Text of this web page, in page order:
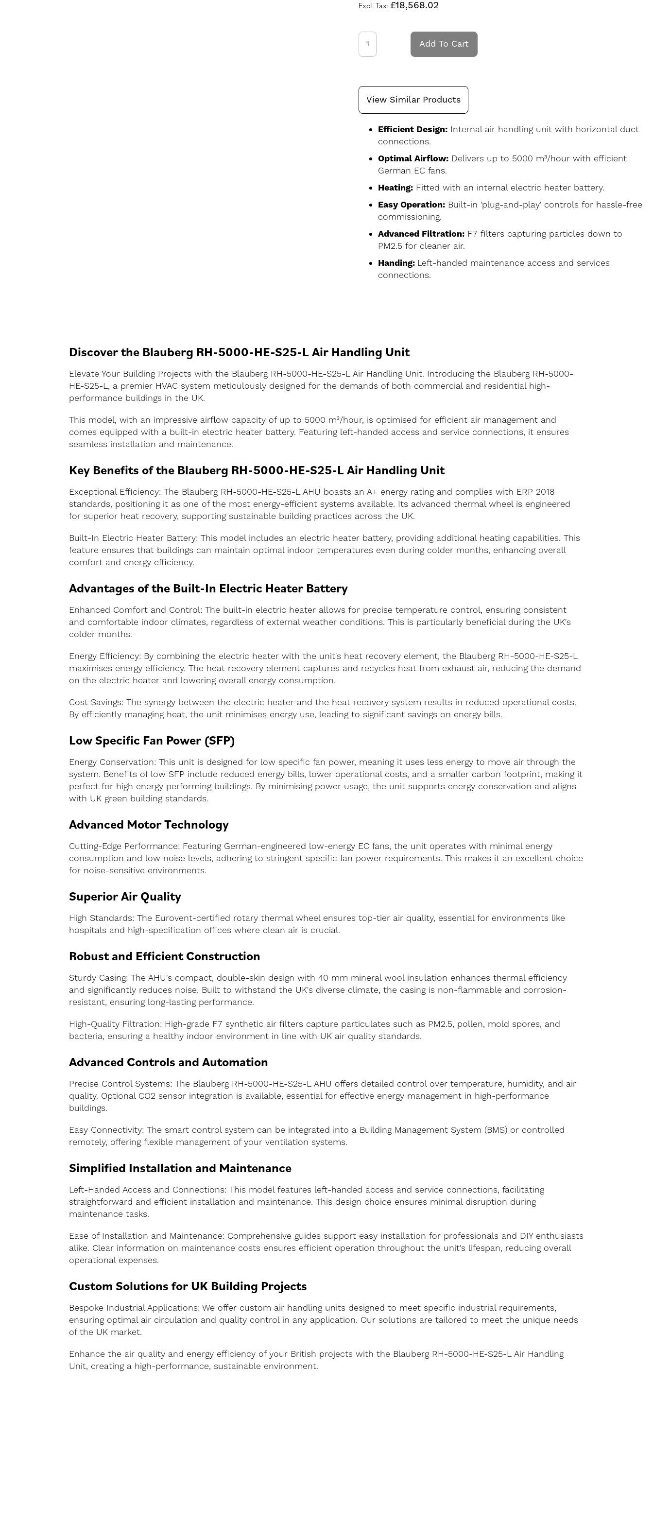
£18,568.02
Add To Cart
View Similar Products
Efficient Design: Internal air handling unit with horizontal duct
connections.
Optimal Airflow: Delivers up to 5000 m³/hour with efficient
German EC fans.
Heating: Fitted with an internal electric heater battery.
Easy Operation: Built-in 'plug-and-play' controls for hassle-free
commissioning.
Advanced Filtration: F7 filters capturing particles down to
PM2.5 for cleaner air.
Handing: Left-handed maintenance access and services
connections.
Discover the Blauberg RH-5000-HE-S25-L Air Handling Unit
Elevate Your Building Projects with the Blauberg RH-5000-HE-S25-L Air Handling Unit. Introducing the Blauberg RH-5000-
HE-S25-L, a premier HVAC system meticulously designed for the demands of both commercial and residential high-
performance buildings in the UK.
This model, with an impressive airflow capacity of up to 5000 m³/hour, is optimised for efficient air management and
comes equipped with a built-in electric heater battery. Featuring left-handed access and service connections, it ensures
seamless installation and maintenance.
Key Benefits of the Blauberg RH-5000-HE-S25-L Air Handling Unit
Exceptional Efficiency: The Blauberg RH-5000-HE-S25-L AHU boasts an A+ energy rating and complies with ERP 2018
standards, positioning it as one of the most energy-efficient systems available. Its advanced thermal wheel is engineered
for superior heat recovery, supporting sustainable building practices across the UK.
Built-In Electric Heater Battery: This model includes an electric heater battery, providing additional heating capabilities. This
feature ensures that buildings can maintain optimal indoor temperatures even during colder months, enhancing overall
comfort and energy efficiency.
Advantages of the Built-In Electric Heater Battery
Enhanced Comfort and Control: The built-in electric heater allows for precise temperature control, ensuring consistent
and comfortable indoor climates, regardless of external weather conditions. This is particularly beneficial during the UK's
colder months.
Energy Efficiency: By combining the electric heater with the unit's heat recovery element, the Blauberg RH-5000-HE-S25-L
maximises energy efficiency. The heat recovery element captures and recycles heat from exhaust air, reducing the demand
on the electric heater and lowering overall energy consumption.
Cost Savings: The synergy between the electric heater and the heat recovery system results in reduced operational costs.
By efficiently managing heat, the unit minimises energy use, leading to significant savings on energy bills.
Low Specific Fan Power (SFP)
Energy Conservation: This unit is designed for low specific fan power, meaning it uses less energy to move air through the
system. Benefits of low SFP include reduced energy bills, lower operational costs, and a smaller carbon footprint, making it
perfect for high energy performing buildings. By minimising power usage, the unit supports energy conservation and aligns
with UK green building standards.
Advanced Motor Technology
Cutting-Edge Performance: Featuring German-engineered low-energy EC fans, the unit operates with minimal energy
consumption and low noise levels, adhering to stringent specific fan power requirements. This makes it an excellent choice
for noise-sensitive environments.
Superior Air Quality
High Standards: The Eurovent-certified rotary thermal wheel ensures top-tier air quality, essential for environments like
hospitals and high-specification offices where clean air is crucial.
Robust and Efficient Construction
Sturdy Casing: The AHU's compact, double-skin design with 40 mm mineral wool insulation enhances thermal efficiency
and significantly reduces noise. Built to withstand the UK's diverse climate, the casing is non-flammable and corrosion-
resistant, ensuring long-lasting performance.
High-Quality Filtration: High-grade F7 synthetic air filters capture particulates such as PM2.5, pollen, mold spores, and
bacteria, ensuring a healthy indoor environment in line with UK air quality standards.
Advanced Controls and Automation
Precise Control Systems: The Blauberg RH-5000-HE-S25-L AHU offers detailed control over temperature, humidity, and air
quality. Optional CO2 sensor integration is available, essential for effective energy management in high-performance
buildings.
Easy Connectivity: The smart control system can be integrated into a Building Management System (BMS) or controlled
remotely, offering flexible management of your ventilation systems.
Simplified Installation and Maintenance
Left-Handed Access and Connections: This model features left-handed access and service connections, facilitating
straightforward and efficient installation and maintenance. This design choice ensures minimal disruption during
maintenance tasks.
Ease of Installation and Maintenance: Comprehensive guides support easy installation for professionals and DIY enthusiasts
alike. Clear information on maintenance costs ensures efficient operation throughout the unit's lifespan, reducing overall
operational expenses.
Custom Solutions for UK Building Projects
Bespoke Industrial Applications: We offer custom air handling units designed to meet specific industrial requirements,
ensuring optimal air circulation and quality control in any application. Our solutions are tailored to meet the unique needs
of the UK market.
Enhance the air quality and energy efficiency of your British projects with the Blauberg RH-5000-HE-S25-L Air Handling
Unit, creating a high-performance, sustainable environment.